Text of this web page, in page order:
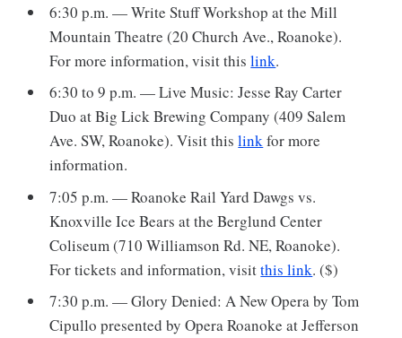
6:30 p.m. — Write Stuff Workshop at the Mill
Mountain Theatre (20 Church Ave., Roanoke).
For more information, visit thislink.
6:30 to 9 p.m. — Live Music: Jesse Ray Carter
Duo at Big Lick Brewing Company (409 Salem
Ave. SW, Roanoke). Visit thislinkfor more
information.
7:05 p.m. — Roanoke Rail Yard Dawgs vs.
Knoxville Ice Bears at the Berglund Center
Coliseum (710 Williamson Rd. NE, Roanoke).
For tickets and information, visitthis link. ($)
7:30 p.m. — Glory Denied: A New Opera by Tom
Cipullo presented by Opera Roanoke at Jefferson